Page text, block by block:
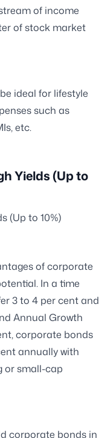
of income
of stock market
ideal for lifestyle
such as
etc.
Yields (Up to
(Up to 10%)
of corporate
In a time
3 to 4 per cent and
Annual Growth
corporate bonds
annually with
or small-cap
corporate bonds in